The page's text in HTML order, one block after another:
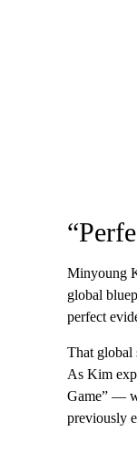
Minyoung
global
perfect
That global
As Kim
Game” —
previously